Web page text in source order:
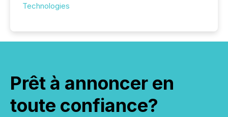
Technologies
Prêt à annoncer en
toute confiance?